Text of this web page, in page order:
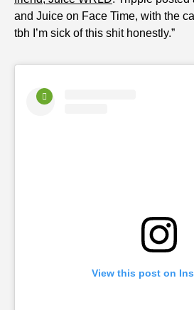
and Juice on Face Time, with the
tbh I’m sick of this shit honestly.”
View this post on